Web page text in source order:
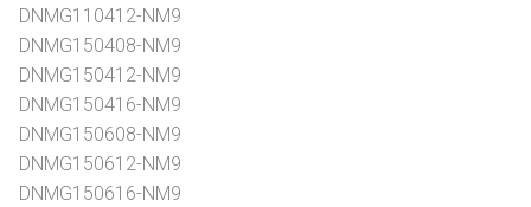
DNMG110412-NM9
DNMG150408-NM9
DNMG150412-NM9
DNMG150416-NM9
DNMG150608-NM9
DNMG150612-NM9
DNMG150616-NM9